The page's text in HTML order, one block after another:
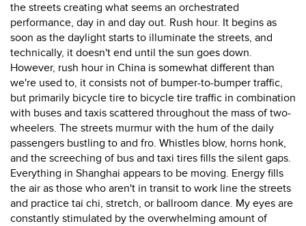
the streets creating what seems an orchestrated
performance, day in and day out. Rush hour. It begins as
soon as the daylight starts to illuminate the streets, and
technically, it doesn't end until the sun goes down.
However, rush hour in China is somewhat different than
we're used to, it consists not of bumper-to-bumper traffic,
but primarily bicycle tire to bicycle tire traffic in combination
with buses and taxis scattered throughout the mass of two-
wheelers. The streets murmur with the hum of the daily
passengers bustling to and fro. Whistles blow, horns honk,
and the screeching of bus and taxi tires fills the silent gaps.
Everything in Shanghai appears to be moving. Energy fills
the air as those who aren't in transit to work line the streets
and practice tai chi, stretch, or ballroom dance. My eyes are
constantly stimulated by the overwhelming amount of